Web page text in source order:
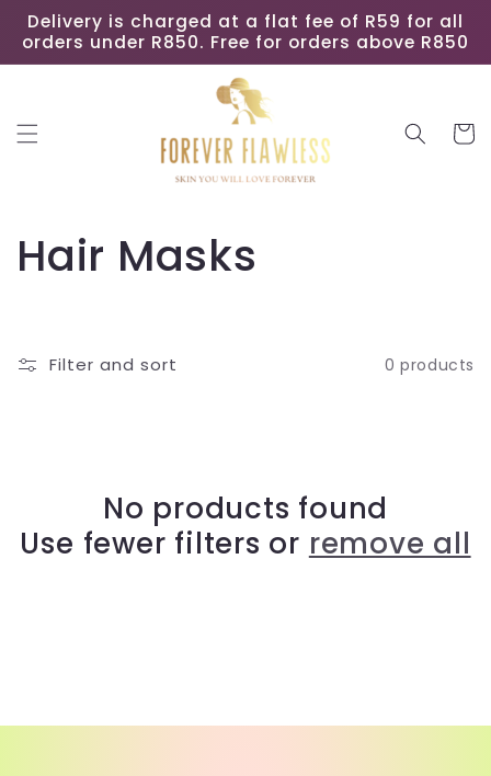
Skip to
content
Delivery is charged at a flat fee of R59 for all
orders under R850. Free for orders above R850
Cart
C
l
c
t
n
Hair Masks
Filter and sort 0 products
No products found
Use fewer filters or remove all